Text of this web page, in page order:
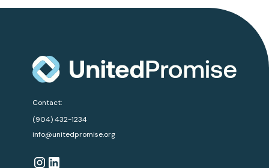
Contact:
(904) 432-1234
info@unitedpromise.org